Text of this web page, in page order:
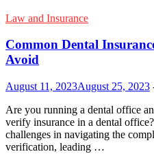
Maximize
Car
Accident
Settlement
Law and Insurance
Common Dental
Avoid
August 11, 2023August 25, 2023
Are you running a dental office
verify insurance in a dental
challenges in navigating the
verification, leading …